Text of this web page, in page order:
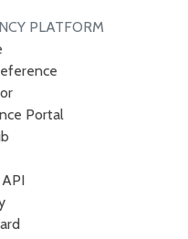
PLATFORM
Portal